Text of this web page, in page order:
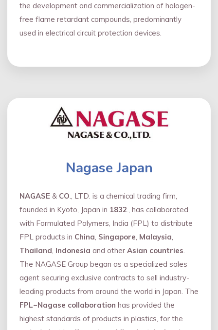
the development and commercialization of halogen-
free flame retardant compounds, predominantly
used in electrical circuit protection devices.
Nagase Japan
NAGASE & CO., LTD. is a chemical trading firm,
founded in Kyoto, Japan in 1832., has collaborated
with Formulated Polymers, India (FPL) to distribute
FPL products in China, Singapore, Malaysia,
Thailand, Indonesia and other Asian countries.
The NAGASE Group began as a specialized sales
agent securing exclusive contracts to sell industry-
leading products from around the world in Japan. The
FPL~Nagase collaboration has provided the
highest standards of products in plastics, for the